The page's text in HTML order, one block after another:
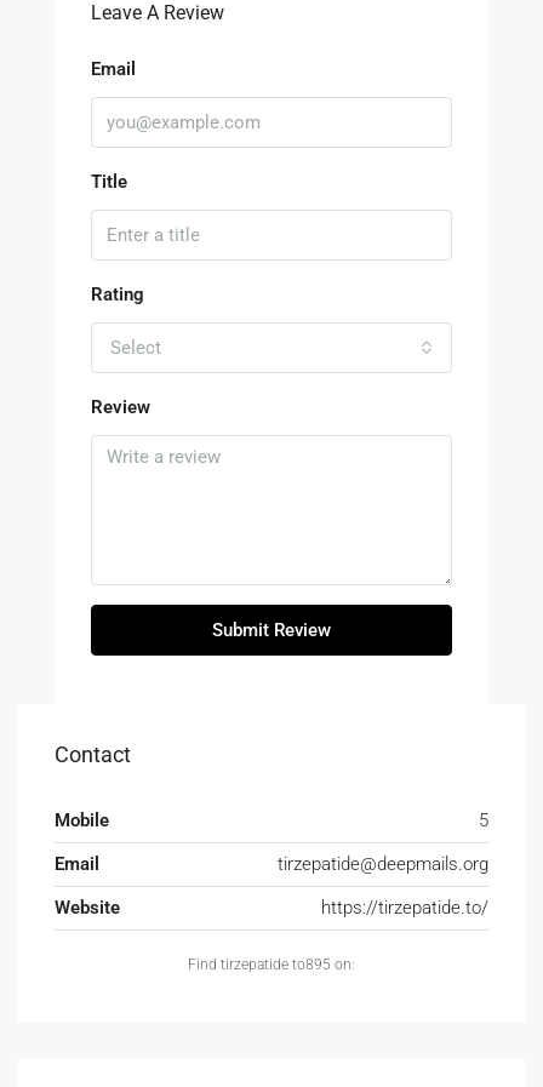
Leave A Review
Email
Title
Rating
Select
Review
Submit Review
Contact
Mobile
5
Email
tirzepatide@deepmails.org
Website
https://tirzepatide.to/
Find tirzepatide to895 on: